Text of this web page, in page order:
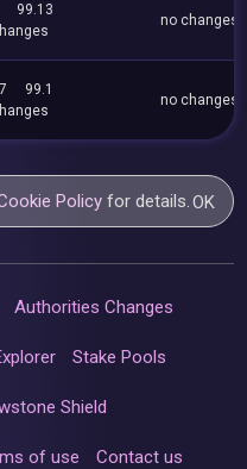
99.13
no changes
99.1
no changes
Policy for details.OK
Authorities Changes
Stake Pools
Shield
of use Contact us